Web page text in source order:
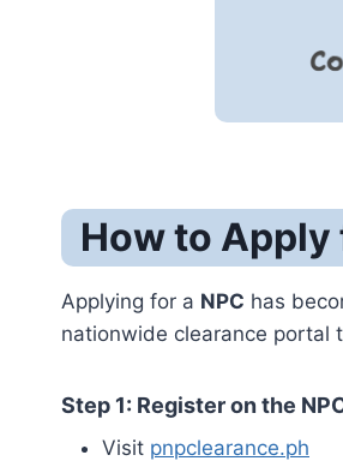
How to Apply
Applying for a NPC has
nationwide clearance portal
Step 1: Register on the
Visit pnpclearance.ph